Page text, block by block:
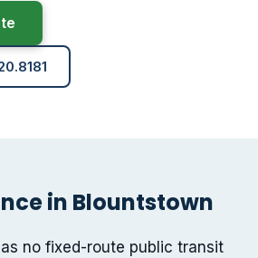
in Blountstown
no fixed-route public transit